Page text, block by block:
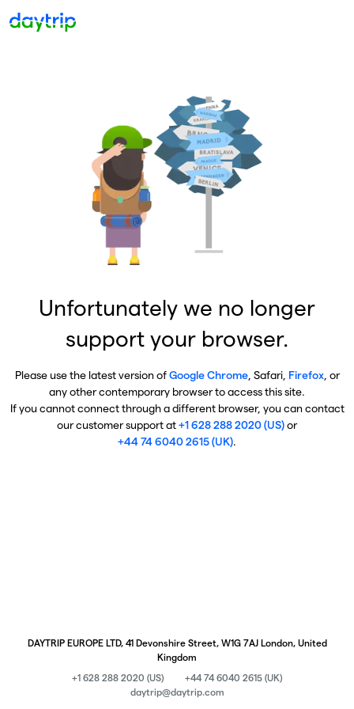
Unfortunately we no longer
support your browser.
Please use the latest version ofGoogle Chrome, Safari, Firefox, or
any other contemporary browser to access this site.
If you cannot connect through a different browser, you can contact
our customer support at+1 628 288 2020 (US)or
+44 74 6040 2615 (UK).
DAYTRIP EUROPE LTD, 41 Devonshire Street, W1G 7AJ London, United
Kingdom
+1 628 288 2020 (US)
+44 74 6040 2615 (UK)
daytrip@daytrip.com